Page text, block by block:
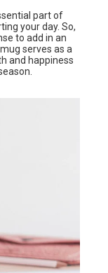
part of
your day. So,
to add in an
serves as a
and happiness